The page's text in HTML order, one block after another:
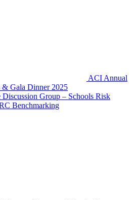
ACI Annual
& Gala Dinner 2025
Discussion Group – Schools Risk
Benchmarking